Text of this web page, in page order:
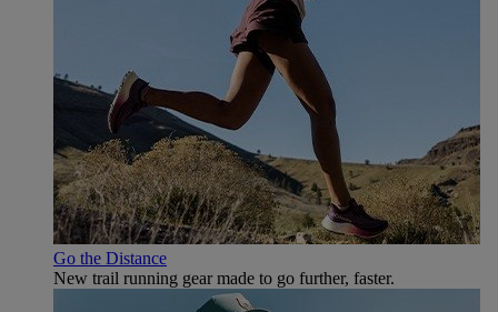
Go the Distance
New trail running gear made to go further, faster.